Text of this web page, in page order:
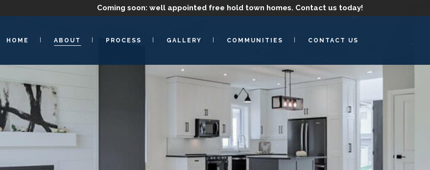
Coming soon: well appointed free hold town homes. Contact us today!
HOME ABOUT PROCESS GALLERY COMMUNITIES CONTACT US